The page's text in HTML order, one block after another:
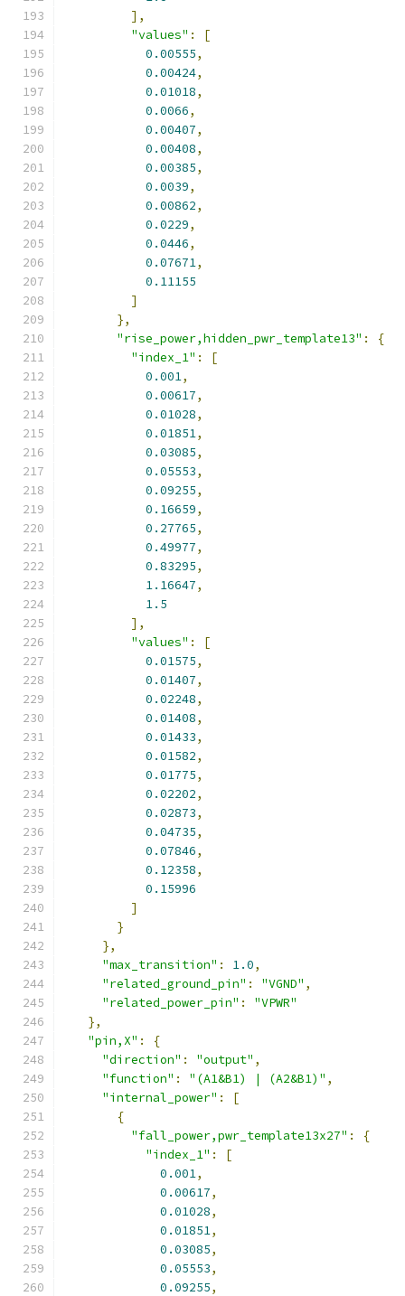
],
"values" :
[
0.00555,
0.00424,
0.01018,
0.0066,
0.00407,
0.00408,
0.00385,
0.0039,
0.00862,
0.0229,
0.0446,
0.07671,
0.11155
]
},
"rise_power,hidden_pwr_template13" :
{
"index_1" :
[
0.001,
0.00617,
0.01028,
0.01851,
0.03085,
0.05553,
0.09255,
0.16659,
0.27765,
0.49977,
0.83295,
1.16647,
1.5
],
"values" :
[
0.01575,
0.01407,
0.02248,
0.01408,
0.01433,
0.01582,
0.01775,
0.02202,
0.02873,
0.04735,
0.07846,
0.12358,
0.15996
]
}
},
"max_transition" : 1.0,
"related_ground_pin" : "VGND" ,
"related_power_pin" :
"VPWR"
},
"pin,X" :
{
"direction" : "output" ,
"function" : "(A1&B1) | (A2&B1)" ,
"internal_power" :
[
{
"fall_power,pwr_template13x27" :
{
"index_1" :
[
0.001,
0.00617,
0.01028,
0.01851,
0.03085,
0.05553,
0.09255,